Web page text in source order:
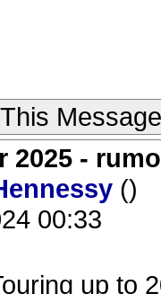
Message
2025 -
()
00:33
up to